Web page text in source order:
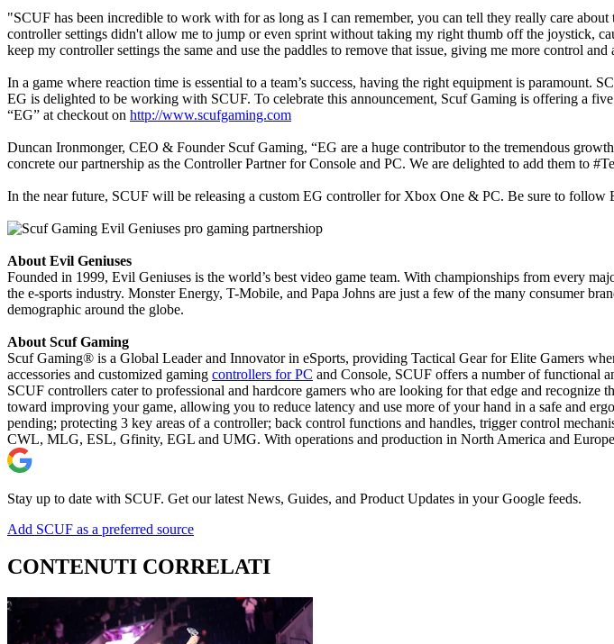
"SCUF has been incredible to work with for as long as I can remember, you can tell they really care
controller settings didn't allow me to jump or even sprint without taking my right thumb off the joystick,
keep my controller settings the same and use the paddles to remove that issue, giving me more control
In a game where reaction time is essential to a team’s success, having the right equipment is
EG is delighted to be working with SCUF. To celebrate this announcement, Scuf Gaming is offering a
“EG” at checkout on http://www.scufgaming.com
Duncan Ironmonger, CEO & Founder Scuf Gaming, “EG are a huge contributor to the tremendous
concrete our partnership as the Controller Partner for Console and PC. We are delighted to add them to
In the near future, SCUF will be releasing a custom EG controller for Xbox One & PC. Be sure to follow
About Evil Geniuses
Founded in 1999, Evil Geniuses is the world’s best video game team. With championships from every
the e-sports industry. Monster Energy, T-Mobile, and Papa Johns are just a few of the many consumer
demographic around the globe.
About Scuf Gaming
Scuf Gaming® is a Global Leader and Innovator in eSports, providing Tactical Gear for Elite Gamers
accessories and customized gaming controllers for PC and Console, SCUF offers a number of functional
SCUF controllers cater to professional and hardcore gamers who are looking for that edge and
toward improving your game, allowing you to reduce latency and use more of your hand in a safe and
pending; protecting 3 key areas of a controller; back control functions and handles, trigger control
CWL, MLG, ESL, Gfinity, EGL and UMG. With operations and production in North America and
Stay up to date with SCUF. Get our latest News, Guides, and Product Updates in your Google feeds.
Add SCUF as a preferred source
CONTENUTI CORRELATI